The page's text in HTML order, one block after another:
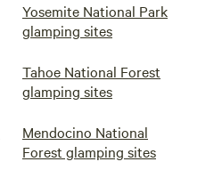
Yosemite National Park
glamping sites
Tahoe National Forest
glamping sites
Mendocino National
Forest glamping sites